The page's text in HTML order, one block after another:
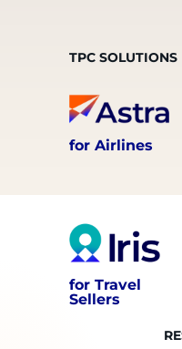
TPC SOLUTIONS
for Airlines
for Travel
Sellers